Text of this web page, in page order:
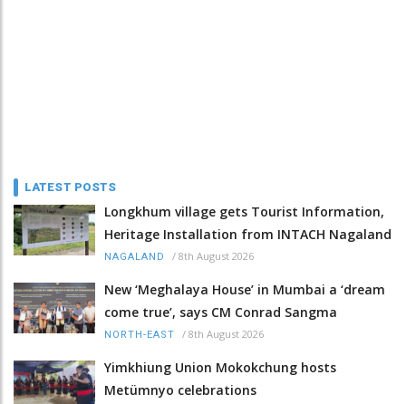
LATEST POSTS
Longkhum village gets Tourist Information,
Heritage Installation from INTACH Nagaland
NAGALAND / 8th August 2026
New ‘Meghalaya House’ in Mumbai a ‘dream
come true’, says CM Conrad Sangma
NORTH-EAST / 8th August 2026
Yimkhiung Union Mokokchung hosts
Metümnyo celebrations